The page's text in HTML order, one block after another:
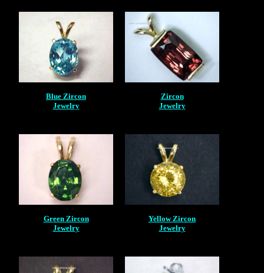
Blue Zircon
Jewelry
Zircon
Jewelry
Green Zircon
Jewelry
Yellow Zircon
Jewelry